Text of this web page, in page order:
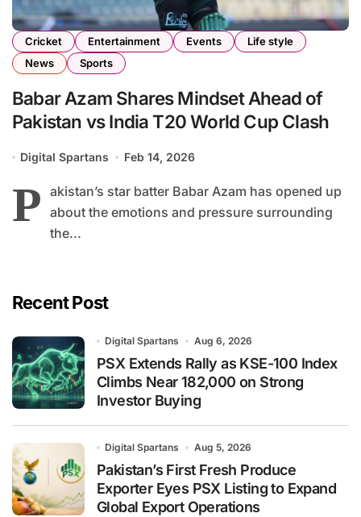
Cricket Entertainment Events
Life style
News
Sports
Babar Azam Shares Mindset Ahead of
Pakistan vs India T20 World Cup Clash
Digital Spartans Feb 14, 2026
P akistan’s star batter Babar Azam has opened up
about the emotions and pressure surrounding
the...
Recent Post
Digital Spartans Aug 6, 2026
PSX Extends Rally as KSE-100 Index
Climbs Near 182,000 on Strong
Investor Buying
Digital Spartans Aug 5, 2026
Pakistan’s First Fresh Produce
Exporter Eyes PSX Listing to Expand
Global Export Operations